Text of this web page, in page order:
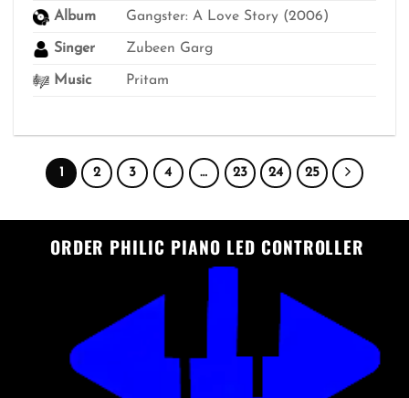
Album Gangster: A Love Story (2006)
Singer Zubeen Garg
Music Pritam
1 2 3 4 … 23 24 25
ORDER PHILIC PIANO LED CONTROLLER